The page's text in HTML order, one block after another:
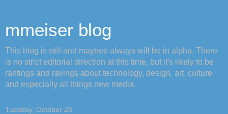
mmeiser blog
This blog is still and maybee always will be in alpha. There
is no strict editorial direction at this time, but it's likely to be
rantings and ravings about technology, design, art, culture
and especially all things new media.
Tuesday, October 26